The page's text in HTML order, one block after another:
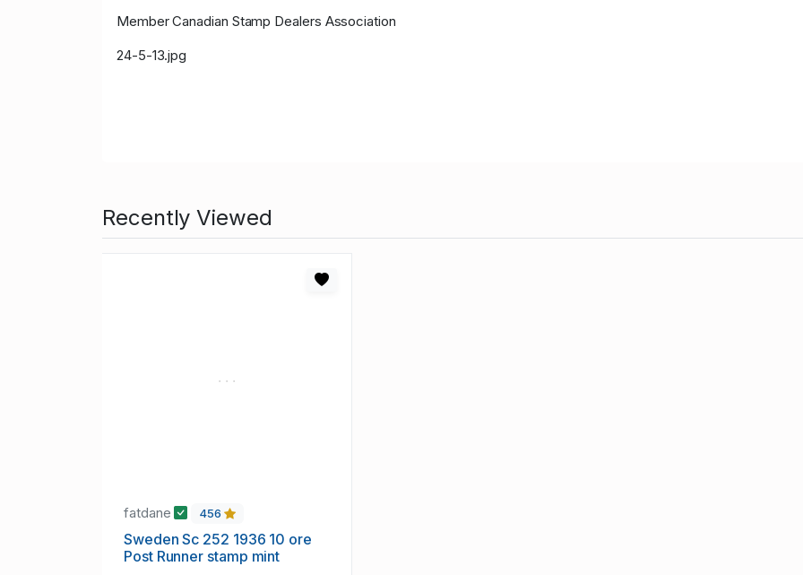
Member Canadian Stamp Dealers Association
24-5-13.jpg
Recently Viewed
fatdane 456
Sweden Sc 252 1936 10 ore
Post Runner stamp mint